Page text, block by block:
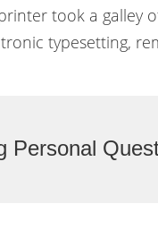
took a galley
typesetting,
Personal